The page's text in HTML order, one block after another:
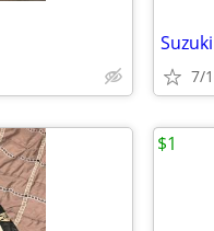
7/
$1